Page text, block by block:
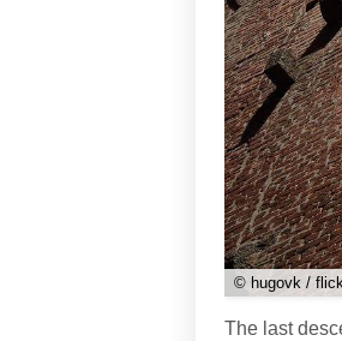
© hugovk /
The last